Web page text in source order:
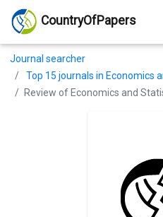
CountryOfPapers
Journal searcher
Top 15 journals in Economics
Review of Economics and